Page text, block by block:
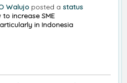
Walujo posted a status
increase SME
in Indonesia